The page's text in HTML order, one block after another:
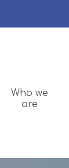
Who we
are